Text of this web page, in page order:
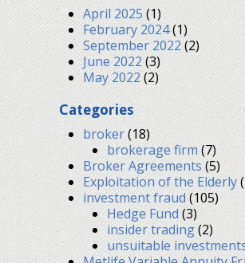
April 2025(1)
February 2024(1)
September 2022(2)
June 2022(3)
May 2022(2)
Categories
broker(18)
brokerage firm(7)
Broker Agreements(5)
Exploitation of the Elderly
investment fraud(105)
Hedge Fund(3)
insider trading(2)
unsuitable